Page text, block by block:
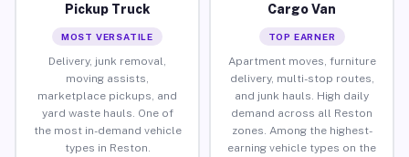
Pickup Truck
MOST VERSATILE
Delivery, junk removal,
moving assists,
marketplace pickups, and
yard waste hauls. One of
the most in-demand vehicle
types in Reston.
Cargo Van
TOP EARNER
Apartment moves, furniture
delivery, multi-stop routes,
and junk hauls. High daily
demand across all Reston
zones. Among the highest-
earning vehicle types on the